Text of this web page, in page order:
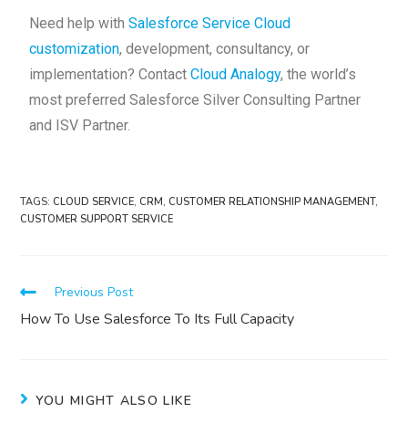
Need help withSalesforce Service Cloud
customization, development, consultancy, or
implementation? ContactCloud Analogy, the world’s
most preferred Salesforce Silver Consulting Partner
and ISV Partner.
TAGS:CLOUD SERVICE, CRM, CUSTOMER RELATIONSHIP MANAGEMENT,
CUSTOMER SUPPORT SERVICE
Previous Post
How To Use Salesforce To Its Full Capacity
YOU MIGHT ALSO LIKE